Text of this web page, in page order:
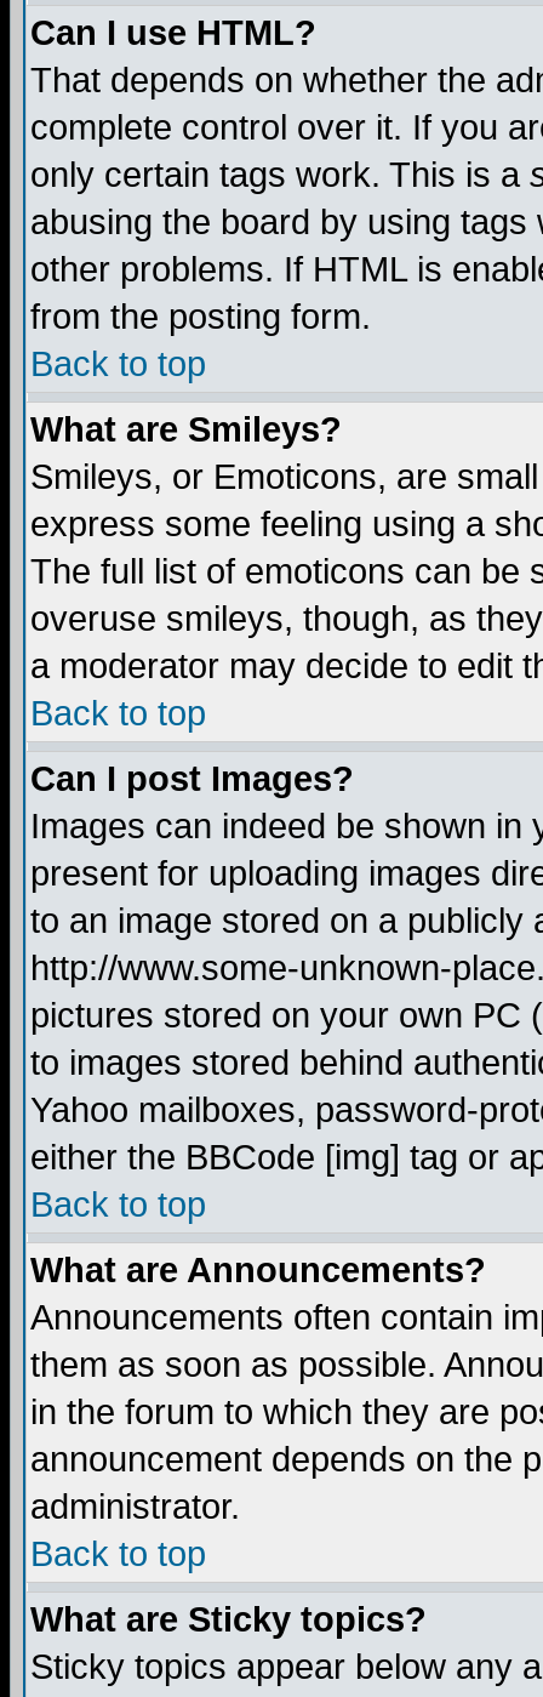
Can I use HTML?
That depends on whether the
complete control over it. If you
only certain tags work. This is a
abusing the board by using
other problems. If HTML is
from the posting form.
Back to top
What are Smileys?
Smileys, or Emoticons, are
express some feeling using a
The full list of emoticons can be
overuse smileys, though, as
a moderator may decide to edit
Back to top
Can I post Images?
Images can indeed be shown in
present for uploading images
to an image stored on a publicly
http://www.some-unknown-
pictures stored on your own PC
to images stored behind
Yahoo mailboxes, password-
either the BBCode [img] tag or
Back to top
What are Announcements?
Announcements often contain
them as soon as possible.
in the forum to which they are
announcement depends on the
administrator.
Back to top
What are Sticky topics?
Sticky topics appear below any